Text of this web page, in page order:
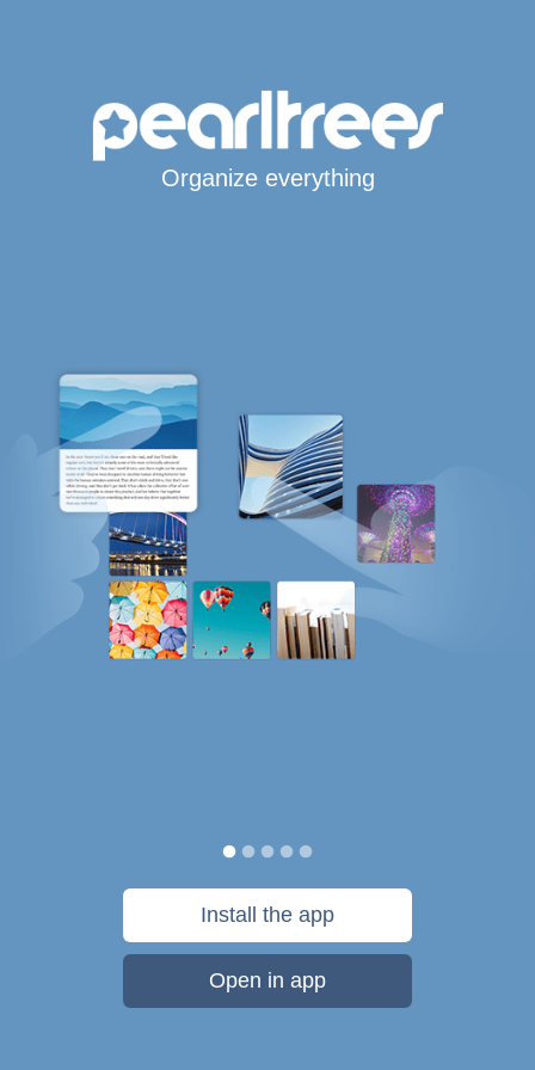
Organize everything
Install the app
Open in app